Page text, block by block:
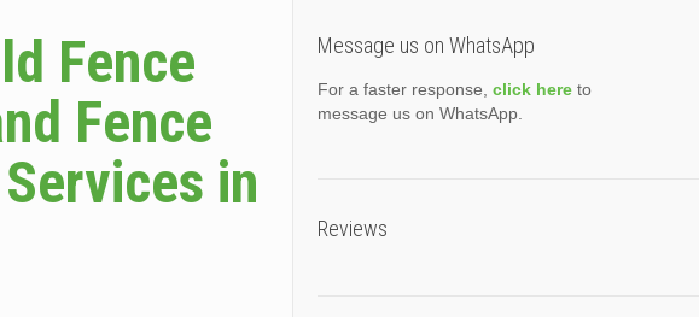
Fence
Fence
in
Message us on WhatsApp
For a faster response, click hereto
message us on WhatsApp.
Reviews